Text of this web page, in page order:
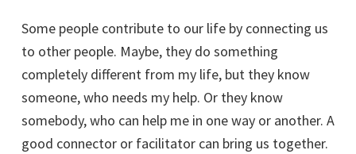
Some people contribute to our life by connecting us
to other people. Maybe, they do something
completely different from my life, but they know
someone, who needs my help. Or they know
somebody, who can help me in one way or another. A
good connector or facilitator can bring us together.